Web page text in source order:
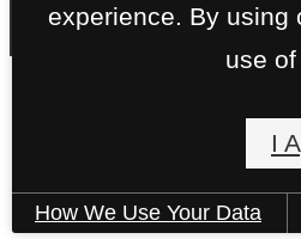
experience. By using
use
I
How We Use Your Data